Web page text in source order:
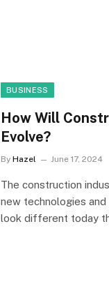
BUSINESS
How Will
Evolve?
By Hazel June 17, 2024
The construction
new technologies
look different today